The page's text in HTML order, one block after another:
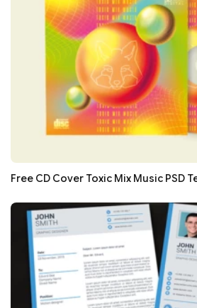
Free CD Cover Toxic Mix Music PSD